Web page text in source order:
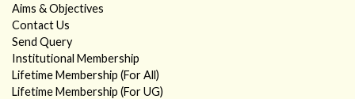
Aims & Objectives
Contact Us
Send Query
Institutional Membership
Lifetime Membership (For All)
Lifetime Membership (For UG)